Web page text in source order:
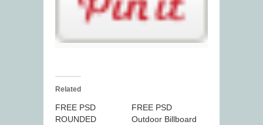
Related
FREE PSD
ROUNDED
FREE PSD
Outdoor Billboard